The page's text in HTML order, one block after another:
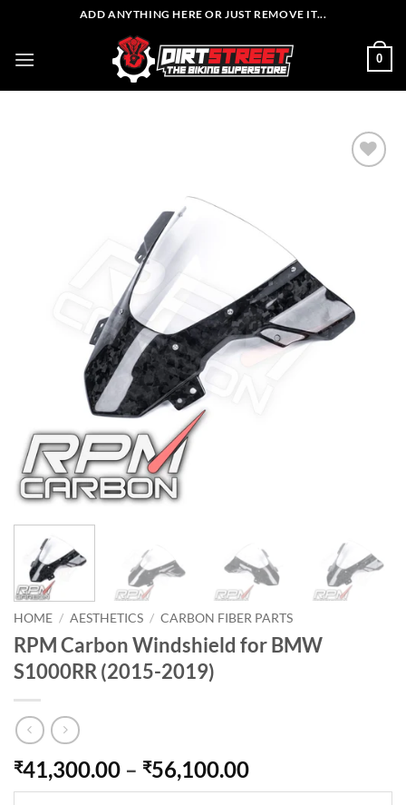
content
ADD ANYTHING HERE OR JUST REMOVE IT...
0
HOME / AESTHETICS / CARBON FIBER PARTS
RPM Carbon Windshield for BMW
S1000RR (2015-2019)
₹41,300.00 – ₹56,100.00Price
range: